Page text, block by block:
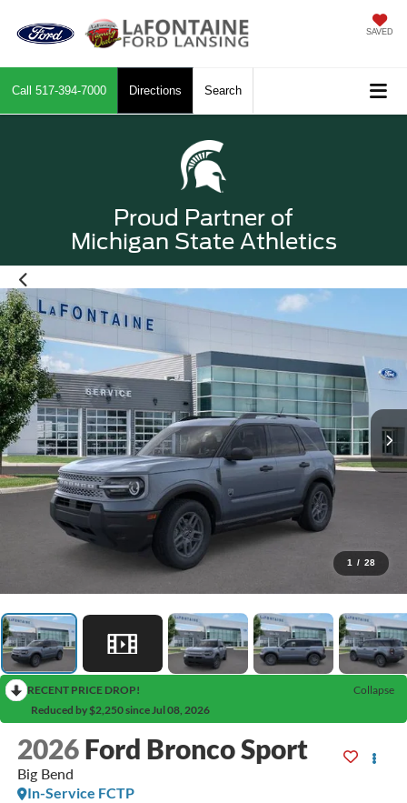
SAVED
Call 517-394-7000 Directions Search
Proud Partner of
Michigan State Athletics
1 / 28
RECENT PRICE DROP!
Collapse
Reduced by $2,250 since Jul 08, 2026
2026 Ford Bronco Sport
Big Bend
In-Service FCTP